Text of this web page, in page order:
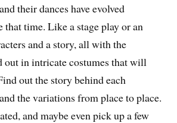
their dances have evolved
time. Like a stage play or an
and a story, all with the
out in intricate costumes that will
out the story behind each
the variations from place to place.
and maybe even pick up a few